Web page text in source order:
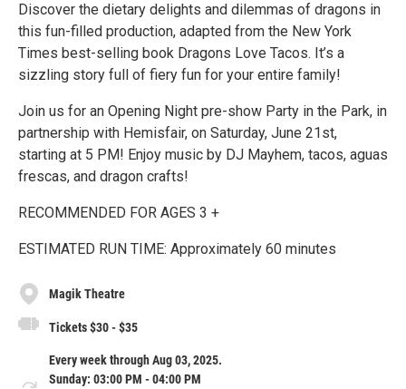
Discover the dietary delights and dilemmas of dragons in
this fun-filled production, adapted from the New York
Times best-selling book Dragons Love Tacos. It’s a
sizzling story full of fiery fun for your entire family!
Join us for an Opening Night pre-show Party in the Park, in
partnership with Hemisfair, on Saturday, June 21st,
starting at 5 PM! Enjoy music by DJ Mayhem, tacos, aguas
frescas, and dragon crafts!
RECOMMENDED FOR AGES 3 +
ESTIMATED RUN TIME: Approximately 60 minutes
Magik Theatre
Tickets $30 - $35
Every week through Aug 03, 2025.
Sunday: 03:00 PM - 04:00 PM